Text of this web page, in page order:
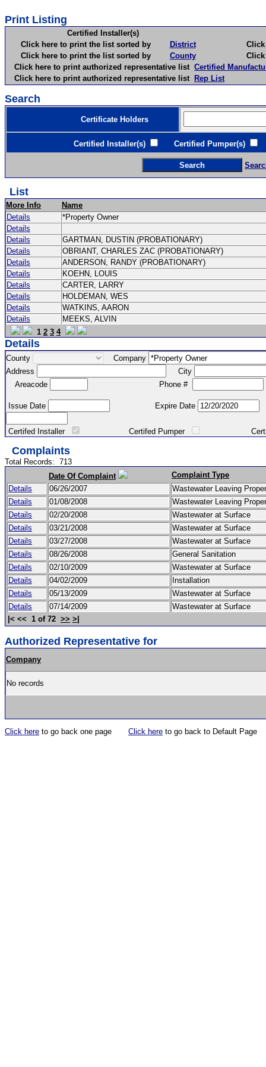
Print Listing
Certified Installer(s)
Click here to print the list sorted by
District
Click
Click here to print the list sorted by
County
Click
Click here to print authorized representative list Certified
Click here to print authorized representative list Rep List
Search
Certificate Holders
Certified Installer(s) Certified Pumper(s)
List
More Info
Name
Details
*Property Owner
Details
Details
GARTMAN, DUSTIN (PROBATIONARY)
Details
OBRIANT, CHARLES ZAC (PROBATIONARY)
Details
ANDERSON, RANDY (PROBATIONARY)
Details
KOEHN, LOUIS
Details
CARTER, LARRY
Details
HOLDEMAN, WES
Details
WATKINS, AARON
Details
MEEKS, ALVIN
1 2 3 4
Details
County
Company
Address
City
Areacode
Phone #
Issue Date Expire Date
Certifed Installer Certifed Pumper Certified
Complaints
Total Records: 713
Date Of Complaint
Complaint Type
Details
06/26/2007
Wastewater Leaving
Details
01/08/2008
Wastewater Leaving
Details
02/20/2008
Wastewater at Surface
Details
03/21/2008
Wastewater at Surface
Details
03/27/2008
Wastewater at Surface
Details
08/26/2008
General Sanitation
Details
02/10/2009
Wastewater at Surface
Details
04/02/2009
Installation
Details
05/13/2009
Wastewater at Surface
Details
07/14/2009
Wastewater at Surface
|< << 1 of 72 >> >|
Authorized Representative for
Company
No records
Click here to go back one page Click here to go back to Default Page